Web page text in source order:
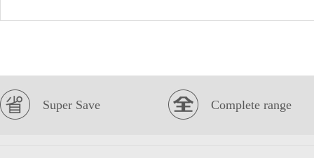
Super Save Complete range